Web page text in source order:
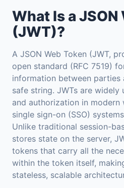
What Is a JSON
(JWT)?
A JSON Web Token (JWT,
open standard (RFC 7519)
information between parties
safe string. JWTs are
and authorization in modern
single sign-on (SSO)
Unlike traditional session-
stores state on the server,
tokens that carry all the
within the token itself,
stateless, scalable